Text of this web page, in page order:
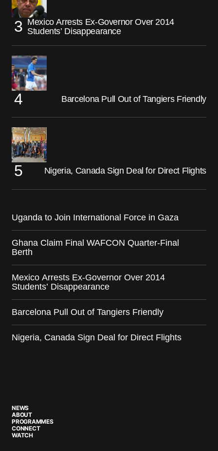
Mexico Arrests Ex-Governor Over 2014
Students’ Disappearance
Barcelona Pull Out of Tangiers Friendly
Nigeria, Canada Sign Deal for Direct Flights
Uganda to Join International Force in Gaza
Ghana Claim Final WAFCON Quarter-Final
Berth
Mexico Arrests Ex-Governor Over 2014
Students’ Disappearance
Barcelona Pull Out of Tangiers Friendly
Nigeria, Canada Sign Deal for Direct Flights
NEWS
ABOUT
PROGRAMMES
CONNECT
WATCH